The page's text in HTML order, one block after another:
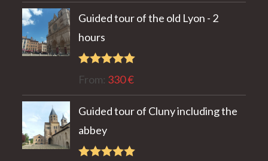
Guided tour of the old Lyon - 2
hours
Rated
5.00
From: 330€
Guided tour of Cluny including the
abbey